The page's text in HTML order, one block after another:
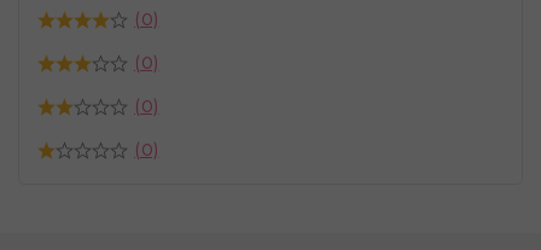
(0)
(0)
(0)
(0)